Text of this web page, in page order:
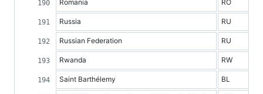
Romania RO
Russia RU
Russian Federation RU
Rwanda RW
Saint Barthélemy BL